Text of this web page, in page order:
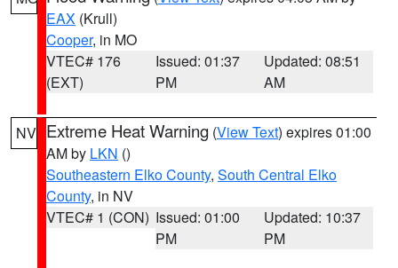
EAX (Krull)
Cooper, in MO
VTEC# 176
(EXT)
Issued: 01:37
PM
Updated: 08:51
AM
NV Extreme Heat Warning (View Text) expires 01:00
AM by LKN ()
Southeastern Elko County, South Central Elko
County, in NV
VTEC# 1 (CON) Issued: 01:00
PM
Updated: 10:37
PM